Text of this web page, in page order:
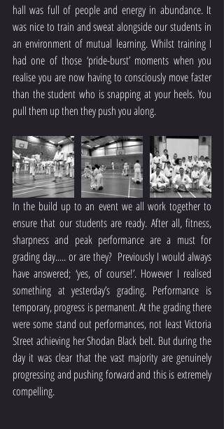
hall was full of people and energy in abundance. It
was nice to train and sweat alongside our students in
an environment of mutual learning. Whilst training I
had one of those ‘pride-burst’ moments when you
realise you are now having to consciously move faster
than the student who is snapping at your heels. You
pull them up then they push you along.
In the build up to an event we all work together to
ensure that our students are ready. After all, fitness,
sharpness and peak performance are a must for
grading day..... or are they?  Previously I would always
have answered; ‘yes, of course!’. However I realised
something at yesterday’s grading. Performance is
temporary, progress is permanent. At the grading there
were some stand out performances, not least Victoria
Street achieving her Shodan Black belt. But during the
day it was clear that the vast majority are genuinely
progressing and pushing forward and this is extremely
compelling.